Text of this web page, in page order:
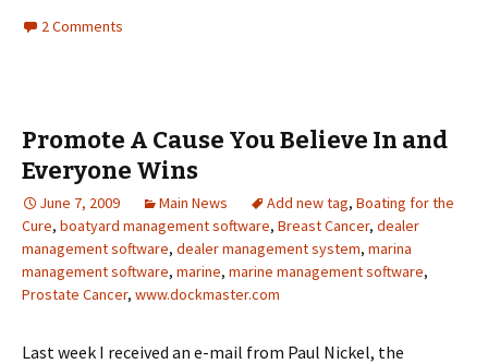
2 Comments
Promote A Cause You Believe In and
Everyone Wins
June 7, 2009 Main News Add new tag, Boating for the
Cure, boatyard management software, Breast Cancer, dealer
management software, dealer management system, marina
management software, marine, marine management software,
Prostate Cancer, www.dockmaster.com
Last week I received an e-mail from Paul Nickel, the